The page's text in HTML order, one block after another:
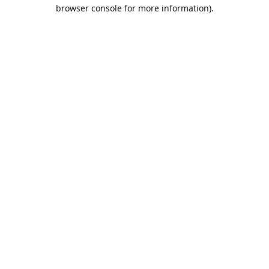
browser console for more information).